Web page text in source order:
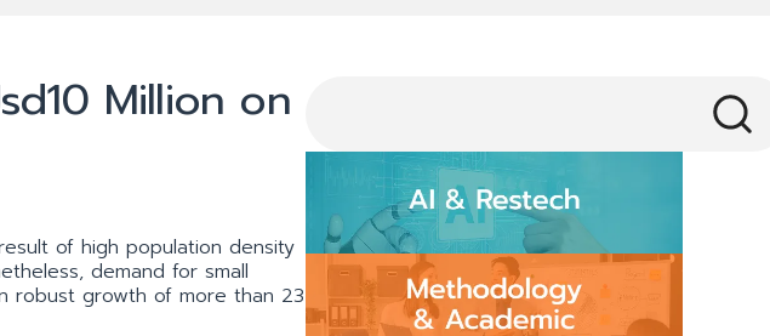
Million on
of high population density
demand for small
robust growth of more than 23